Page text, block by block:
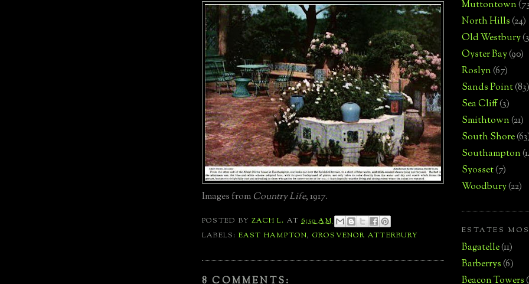
Images from Country Life, 1917.
POSTED BYZACH L. AT6:50 AM
LABELS: EAST HAMPTON, GROSVENOR ATTERBURY
8 COMMENTS:
Muttontown
North Hills(24)
Old Westbury
Oyster Bay(90)
Roslyn(67)
Sands Point(83)
Sea Cliff(3)
Smithtown(21)
South Shore
Southampton
Syosset(7)
Woodbury(22)
ESTATES
Bagatelle(11)
Barberrys(6)
Beacon Towers